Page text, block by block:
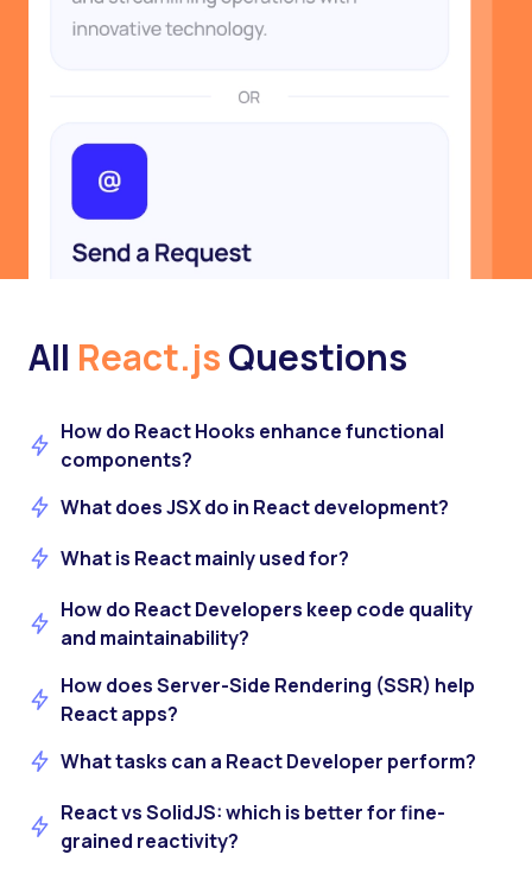
All React.jsQuestions
How do React Hooks enhance functional
components?
What does JSX do in React development?
What is React mainly used for?
How do React Developers keep code quality
and maintainability?
How does Server-Side Rendering (SSR) help
React apps?
What tasks can a React Developer perform?
React vs SolidJS: which is better for fine-
grained reactivity?